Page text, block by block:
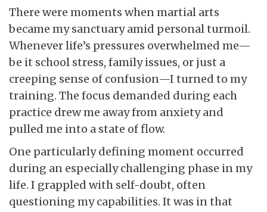
There were moments when martial arts
became my sanctuary amid personal turmoil.
Whenever life’s pressures overwhelmed me—
be it school stress, family issues, or just a
creeping sense of confusion—I turned to my
training. The focus demanded during each
practice drew me away from anxiety and
pulled me into a state of flow.
One particularly defining moment occurred
during an especially challenging phase in my
life. I grappled with self-doubt, often
questioning my capabilities. It was in that